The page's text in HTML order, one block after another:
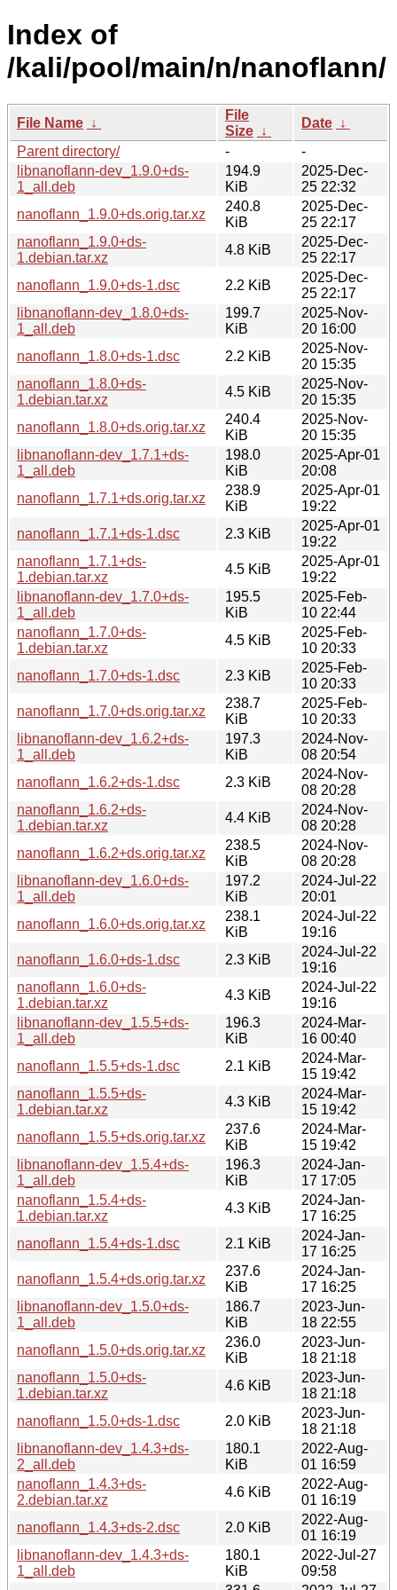
Index of
/kali/pool/main/n/nanoflann/
File Name ↓
File
Size ↓
Date ↓
Parent directory/
-
-
libnanoflann-dev_1.9.0+ds-
1_all.deb
194.9
KiB
2025-Dec-
25 22:32
nanoflann_1.9.0+ds.orig.tar.xz
240.8
KiB
2025-Dec-
25 22:17
nanoflann_1.9.0+ds-
1.debian.tar.xz
4.8 KiB
2025-Dec-
25 22:17
nanoflann_1.9.0+ds-1.dsc
2.2 KiB
2025-Dec-
25 22:17
libnanoflann-dev_1.8.0+ds-
1_all.deb
199.7
KiB
2025-Nov-
20 16:00
nanoflann_1.8.0+ds-1.dsc
2.2 KiB
2025-Nov-
20 15:35
nanoflann_1.8.0+ds-
1.debian.tar.xz
4.5 KiB
2025-Nov-
20 15:35
nanoflann_1.8.0+ds.orig.tar.xz
240.4
KiB
2025-Nov-
20 15:35
libnanoflann-dev_1.7.1+ds-
1_all.deb
198.0
KiB
2025-Apr-01
20:08
nanoflann_1.7.1+ds.orig.tar.xz
238.9
KiB
2025-Apr-01
19:22
nanoflann_1.7.1+ds-1.dsc
2.3 KiB
2025-Apr-01
19:22
nanoflann_1.7.1+ds-
1.debian.tar.xz
4.5 KiB
2025-Apr-01
19:22
libnanoflann-dev_1.7.0+ds-
1_all.deb
195.5
KiB
2025-Feb-
10 22:44
nanoflann_1.7.0+ds-
1.debian.tar.xz
4.5 KiB
2025-Feb-
10 20:33
nanoflann_1.7.0+ds-1.dsc
2.3 KiB
2025-Feb-
10 20:33
nanoflann_1.7.0+ds.orig.tar.xz
238.7
KiB
2025-Feb-
10 20:33
libnanoflann-dev_1.6.2+ds-
1_all.deb
197.3
KiB
2024-Nov-
08 20:54
nanoflann_1.6.2+ds-1.dsc
2.3 KiB
2024-Nov-
08 20:28
nanoflann_1.6.2+ds-
1.debian.tar.xz
4.4 KiB
2024-Nov-
08 20:28
nanoflann_1.6.2+ds.orig.tar.xz
238.5
KiB
2024-Nov-
08 20:28
libnanoflann-dev_1.6.0+ds-
1_all.deb
197.2
KiB
2024-Jul-22
20:01
nanoflann_1.6.0+ds.orig.tar.xz
238.1
KiB
2024-Jul-22
19:16
nanoflann_1.6.0+ds-1.dsc
2.3 KiB
2024-Jul-22
19:16
nanoflann_1.6.0+ds-
1.debian.tar.xz
4.3 KiB
2024-Jul-22
19:16
libnanoflann-dev_1.5.5+ds-
1_all.deb
196.3
KiB
2024-Mar-
16 00:40
nanoflann_1.5.5+ds-1.dsc
2.1 KiB
2024-Mar-
15 19:42
nanoflann_1.5.5+ds-
1.debian.tar.xz
4.3 KiB
2024-Mar-
15 19:42
nanoflann_1.5.5+ds.orig.tar.xz
237.6
KiB
2024-Mar-
15 19:42
libnanoflann-dev_1.5.4+ds-
1_all.deb
196.3
KiB
2024-Jan-
17 17:05
nanoflann_1.5.4+ds-
1.debian.tar.xz
4.3 KiB
2024-Jan-
17 16:25
nanoflann_1.5.4+ds-1.dsc
2.1 KiB
2024-Jan-
17 16:25
nanoflann_1.5.4+ds.orig.tar.xz
237.6
KiB
2024-Jan-
17 16:25
libnanoflann-dev_1.5.0+ds-
1_all.deb
186.7
KiB
2023-Jun-
18 22:55
nanoflann_1.5.0+ds.orig.tar.xz
236.0
KiB
2023-Jun-
18 21:18
nanoflann_1.5.0+ds-
1.debian.tar.xz
4.6 KiB
2023-Jun-
18 21:18
nanoflann_1.5.0+ds-1.dsc
2.0 KiB
2023-Jun-
18 21:18
libnanoflann-dev_1.4.3+ds-
2_all.deb
180.1
KiB
2022-Aug-
01 16:59
nanoflann_1.4.3+ds-
2.debian.tar.xz
4.6 KiB
2022-Aug-
01 16:19
nanoflann_1.4.3+ds-2.dsc
2.0 KiB
2022-Aug-
01 16:19
libnanoflann-dev_1.4.3+ds-
1_all.deb
180.1
KiB
2022-Jul-27
09:58